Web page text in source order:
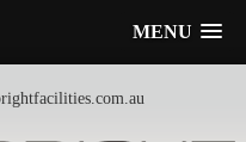
MENU